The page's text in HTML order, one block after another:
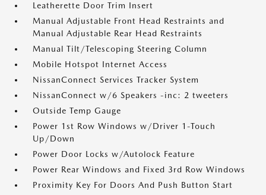
Leatherette Door Trim Insert
Manual Adjustable Front Head Restraints and
Manual Adjustable Rear Head Restraints
Manual Tilt/Telescoping Steering Column
Mobile Hotspot Internet Access
NissanConnect Services Tracker System
NissanConnect w/6 Speakers -inc: 2 tweeters
Outside Temp Gauge
Power 1st Row Windows w/Driver 1-Touch
Up/Down
Power Door Locks w/Autolock Feature
Power Rear Windows and Fixed 3rd Row Windows
Proximity Key For Doors And Push Button Start